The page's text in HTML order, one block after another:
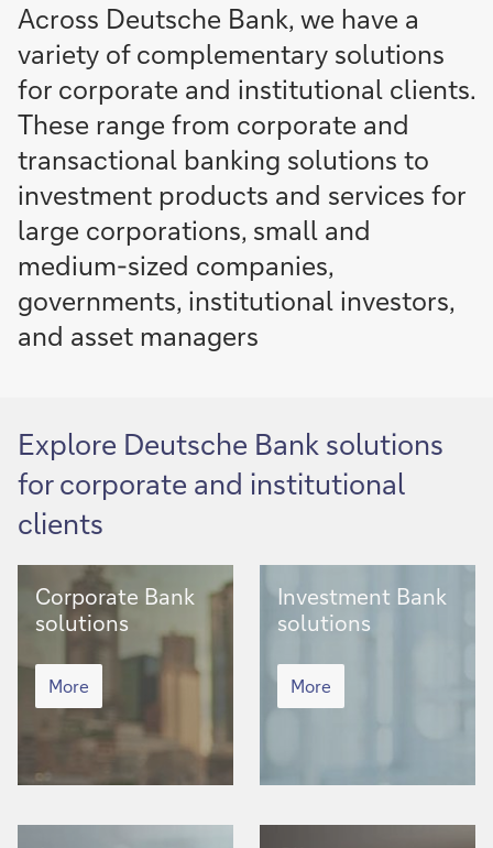
activities
your
finance
activities
More
Download theflowapp today
More
Across Deutsche Bank, we have a
variety of complementary solutions
for corporate and institutional clients.
These range from corporate and
transactional banking solutions to
investment products and services for
large corporations, small and
medium-sized companies,
governments, institutional investors,
and asset managers
Explore Deutsche Bank solutions
for corporate and institutional
clients
Corporate
Bank
solutions
Corporate Bank
solutions
Corporate
Bank
solutions
More
Investment
Bank
solutions
Investment Bank
solutions
Investment
Bank
solutions
More